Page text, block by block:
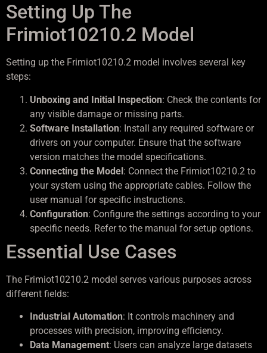
Setting Up The
Frimiot10210.2 Model
Setting up the Frimiot10210.2 model involves several key
steps:
Unboxing and Initial Inspection: Check the contents for
any visible damage or missing parts.
Software Installation: Install any required software or
drivers on your computer. Ensure that the software
version matches the model specifications.
Connecting the Model: Connect the Frimiot10210.2 to
your system using the appropriate cables. Follow the
user manual for specific instructions.
Configuration: Configure the settings according to your
specific needs. Refer to the manual for setup options.
Essential Use Cases
The Frimiot10210.2 model serves various purposes across
different fields:
Industrial Automation: It controls machinery and
processes with precision, improving efficiency.
Data Management: Users can analyze large datasets